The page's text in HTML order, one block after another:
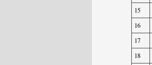
15
16
17
18